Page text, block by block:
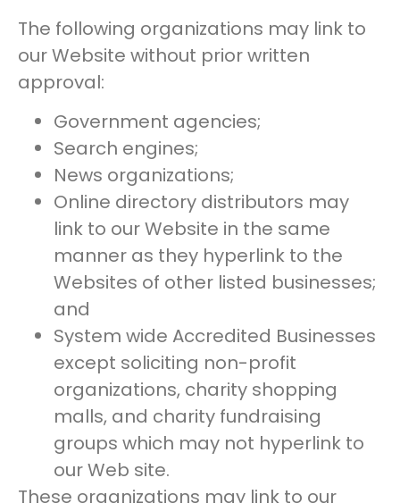
The following organizations may link to
our Website without prior written
approval:
Government agencies;
Search engines;
News organizations;
Online directory distributors may
link to our Website in the same
manner as they hyperlink to the
Websites of other listed businesses;
and
System wide Accredited Businesses
except soliciting non-profit
organizations, charity shopping
malls, and charity fundraising
groups which may not hyperlink to
our Web site.
These organizations may link to our